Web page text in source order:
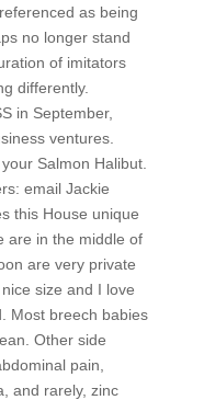
as being
no longer stand
of imitators
differently.
in September,
ventures.
Salmon Halibut.
email Jackie
this House unique
are in the middle of
are very private
size and I love
Most breech babies
Other side
pain,
and rarely, zinc